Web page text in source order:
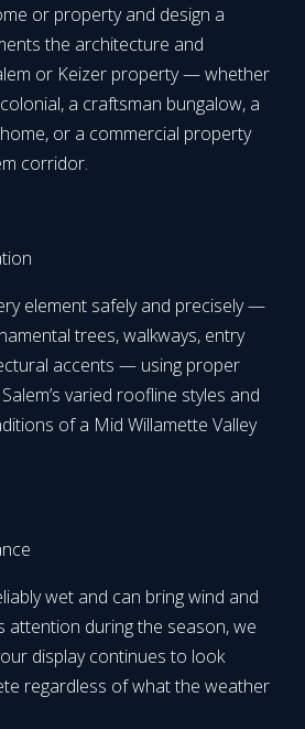
or property and design a
the architecture and
or Keizer property — whether
a craftsman bungalow, a
or a commercial property
corridor.
element safely and precisely —
trees, walkways, entry
accents — using proper
varied roofline styles and
of a Mid Willamette Valley
wet and can bring wind and
attention during the season, we
display continues to look
regardless of what the weather